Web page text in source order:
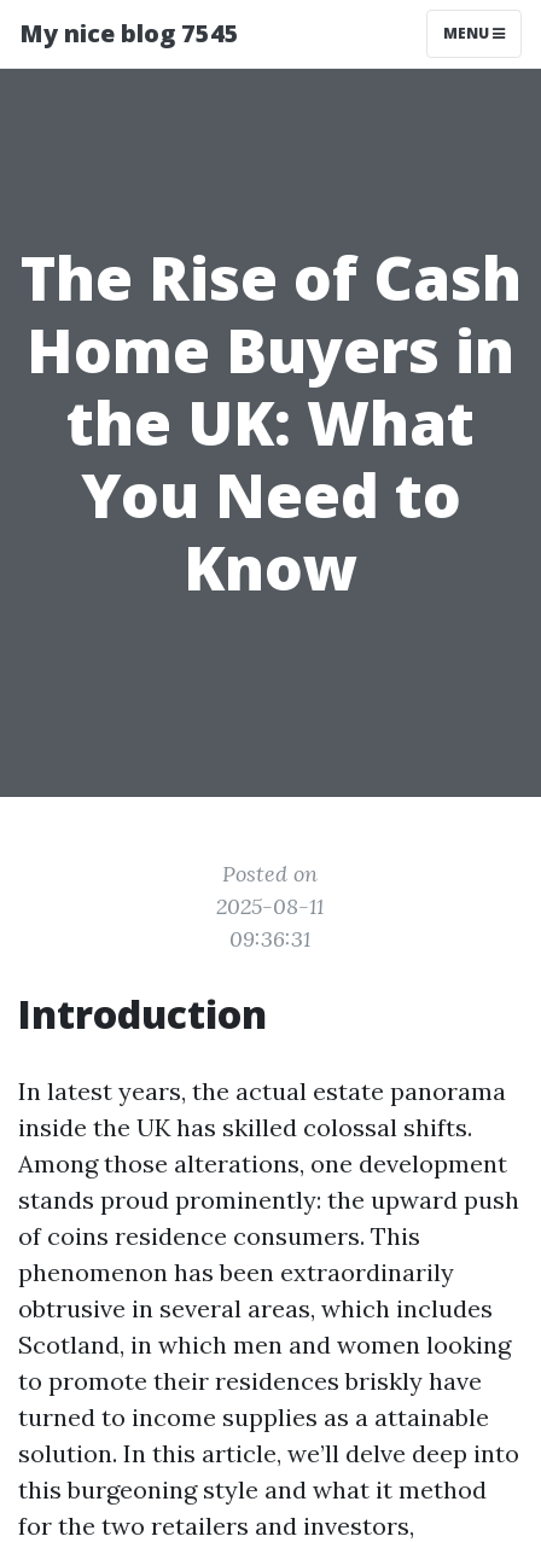
My nice blog 7545 MENU
The Rise of Cash
Home Buyers in
the UK: What
You Need to
Know
Posted on
2025-08-11
09:36:31
Introduction
In latest years, the actual estate panorama
inside the UK has skilled colossal shifts.
Among those alterations, one development
stands proud prominently: the upward push
of coins residence consumers. This
phenomenon has been extraordinarily
obtrusive in several areas, which includes
Scotland, in which men and women looking
to promote their residences briskly have
turned to income supplies as a attainable
solution. In this article, we’ll delve deep into
this burgeoning style and what it method
for the two retailers and investors,